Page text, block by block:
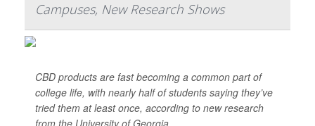
Campuses, New Research Shows
CBD products are fast becoming a common part of
college life, with nearly half of students saying they’ve
tried them at least once, according to new research
from the University of Georgia.